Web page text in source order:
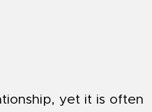
yet it is often